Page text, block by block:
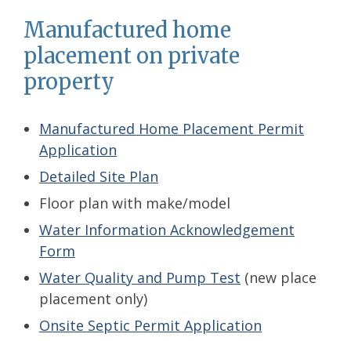
Manufactured home
placement on private
property
Manufactured Home Placement Permit
Application
Detailed Site Plan
Floor plan with make/model
Water Information Acknowledgement
Form
Water Quality and Pump Test (new place
placement only)
Onsite Septic Permit Application